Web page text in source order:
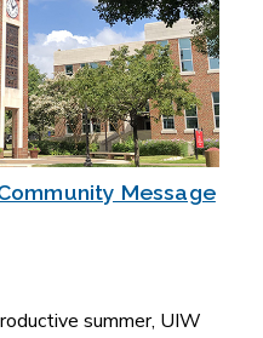
Message
summer, UIW